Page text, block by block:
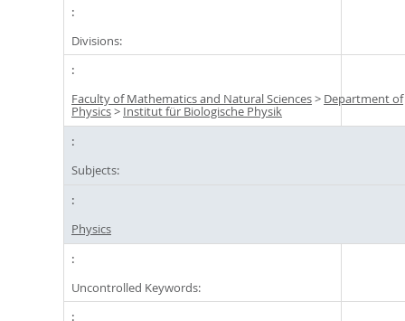
Divisions:
Faculty of Mathematics and Natural Sciences> Department of
Physics> Institut für Biologische Physik
Subjects:
Physics
Uncontrolled Keywords: